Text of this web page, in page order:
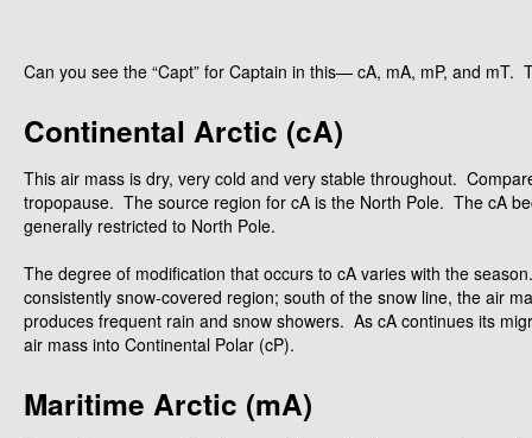
Can you see the “Capt” for Captain in this— cA, mA, mP, and mT.
Continental Arctic (cA)
This air mass is dry, very cold and very stable throughout.
tropopause. The source region for cA is the North Pole. The cA
generally restricted to North Pole.
The degree of modification that occurs to cA varies with the
consistently snow-covered region; south of the snow line, the air
produces frequent rain and snow showers. As cA continues its
air mass into Continental Polar (cP).
Maritime Arctic (mA)